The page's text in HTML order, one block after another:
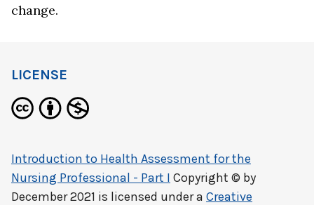
change.
LICENSE
Introduction to Health Assessment for the
Nursing Professional - Part I Copyright © by
December 2021 is licensed under a Creative